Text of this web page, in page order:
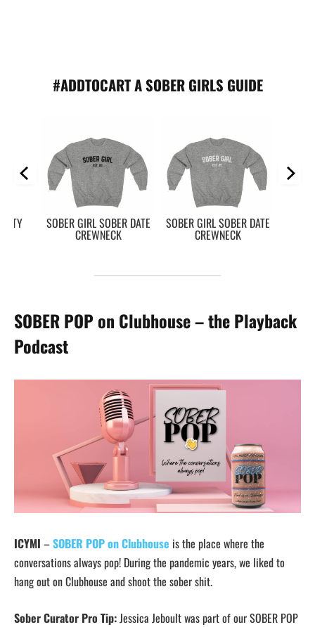
#ADDTOCART A SOBER GIRLS GUIDE
SOBER GIRL SOBER DATE
CREWNECK
SOBER GIRL SOBER DATE
CREWNECK
SOBER POP on Clubhouse – the Playback
Podcast
ICYMI –SOBER POP on Clubhouse is the place where the
conversations always pop! During the pandemic years, we liked to
hang out on Clubhouse and shoot the sober shit.
Sober Curator Pro Tip: Jessica Jeboult was part of our SOBER POP